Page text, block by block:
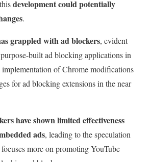
development could potentially
.
grappled with ad blockers, evident
built ad blocking applications in
implementation of Chrome modifications
for ad blocking extensions in the near
have shown limited effectiveness
ads, leading to the speculation
more on promoting YouTube